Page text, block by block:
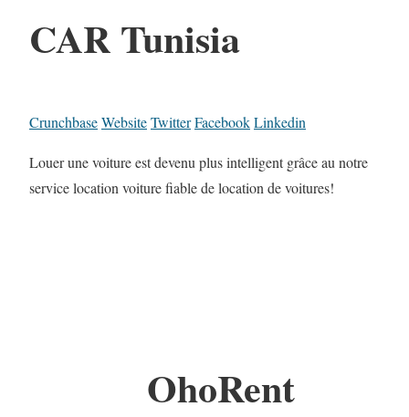
CAR Tunisia
CrunchbaseWebsiteTwitterFacebookLinkedin
Louer une voiture est devenu plus intelligent grâce au notre
service location voiture fiable de location de voitures!
OhoRent